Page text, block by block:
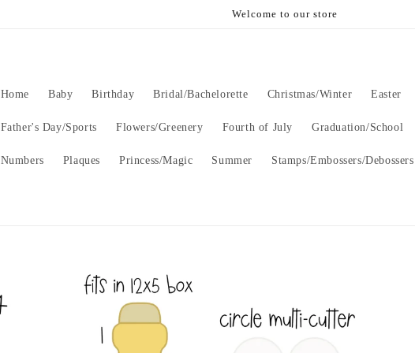
Welcome to our store
Home Baby Birthday Bridal/Bachelorette Christmas/Winter Easter
Father's Day/Sports Flowers/Greenery Fourth of July Graduation/School
Numbers Plaques Princess/Magic Summer Stamps/Embossers/Debossers